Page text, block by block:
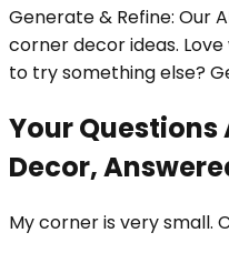
Generate & Refine: Our
corner decor ideas.
to try something else?
Your
Decor,
My corner is very small.